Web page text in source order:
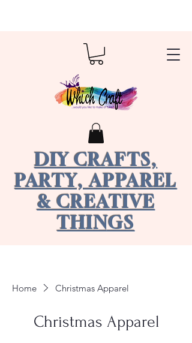
DIY CRAFTS,
PARTY, APPAREL
& CREATIVE
THINGS
Home Christmas Apparel
Christmas Apparel